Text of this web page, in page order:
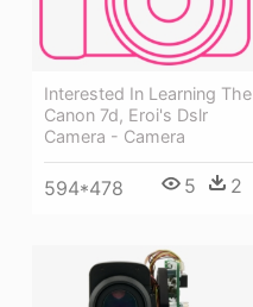
Interested In Learning The
Canon 7d, Eroi's Dslr
Camera - Camera
594*478 5 2